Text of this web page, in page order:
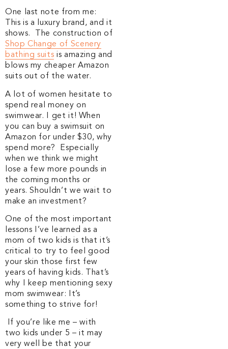
One last note from me:
This is a luxury brand, and it
shows. The construction of
Shop Change of Scenery
bathing suits is amazing and
blows my cheaper Amazon
suits out of the water.
A lot of women hesitate to
spend real money on
swimwear. I get it! When
you can buy a swimsuit on
Amazon for under $30, why
spend more? Especially
when we think we might
lose a few more pounds in
the coming months or
years. Shouldn’t we wait to
make an investment?
One of the most important
lessons I’ve learned as a
mom of two kids is that it’s
critical to try to feel good
your skin those first few
years of having kids. That’s
why I keep mentioning sexy
mom swimwear: It’s
something to strive for!
If you’re like me – with
two kids under 5 – it may
very well be that your